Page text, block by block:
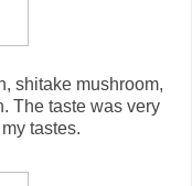
shitake mushroom,
The taste was very
tastes.